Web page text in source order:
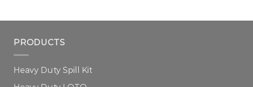
PRODUCTS
Heavy Duty Spill Kit